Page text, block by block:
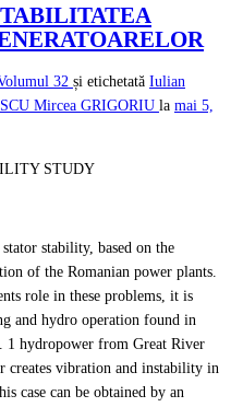
32 și etichetată Iulian
Mircea GRIGORIU la mai 5,
STUDY
stability, based on the
of the Romanian power plants.
role in these problems, it is
and hydro operation found in
1 hydropower from Great River
creates vibration and instability in
case can be obtained by an